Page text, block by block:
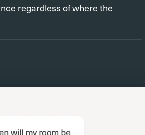
regardless of where the